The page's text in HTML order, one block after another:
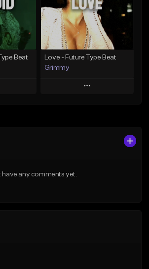
From $20.00
Find similar
Beat
Love - Future Type Beat
Grimmy
Play
have any comments yet.